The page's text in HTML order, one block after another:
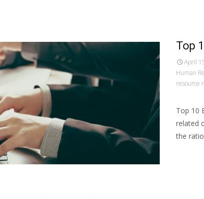
Top
April
Human
resource
Top 10
related
the